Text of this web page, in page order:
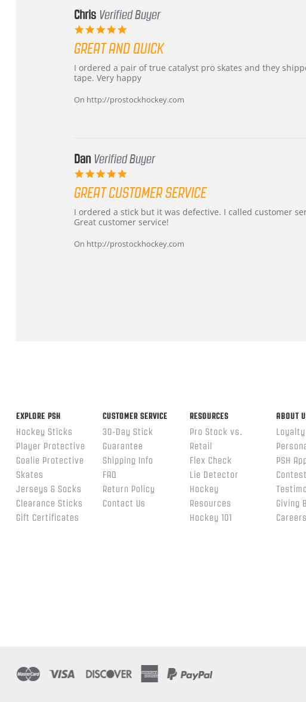
Chris Verified Buyer
rating
GREAT AND QUICK
Review
by
on
review
stating
and
I ordered a pair of true catalyst pro skates and they
tape. Very happy
On http://prostockhockey.com
Dan Verified Buyer
rating
GREAT CUSTOMER SERVICE
Review
by
on
review
stating
customer
service
I ordered a stick but it was defective. I called customer
Great customer service!
On http://prostockhockey.com
EXPLORE PSH
Hockey Sticks
Player Protective
Goalie Protective
Skates
Jerseys & Socks
Clearance Sticks
Gift Certificates
CUSTOMER SERVICE
30-Day Stick
Guarantee
Shipping Info
FAQ
Return Policy
Contact Us
RESOURCES
Pro Stock vs.
Retail
Flex Check
Lie Detector
Hockey
Resources
Hockey 101
ABOUT
PSH
Giving
Careers